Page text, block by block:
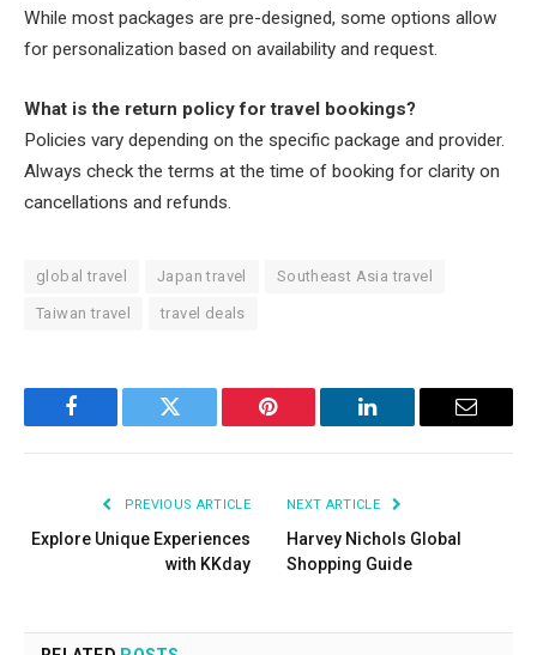
While most packages are pre-designed, some options allow
for personalization based on availability and request.
What is the return policy for travel bookings?
Policies vary depending on the specific package and provider.
Always check the terms at the time of booking for clarity on
cancellations and refunds.
global travel Japan travel Southeast Asia travel
Taiwan travel travel deals
Facebook Twitter Pinterest LinkedIn Email
PREVIOUS ARTICLE
Explore Unique Experiences
with KKday
NEXT ARTICLE
Harvey Nichols Global
Shopping Guide